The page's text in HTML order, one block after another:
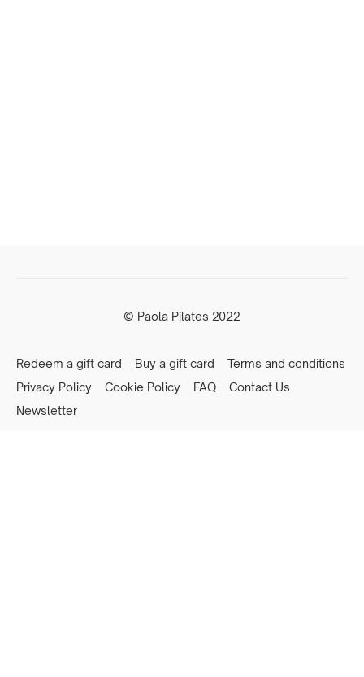
© Paola Pilates 2022
Redeem a gift card Buy a gift card
Terms and conditions
Privacy Policy
Cookie Policy FAQ
Contact Us
Newsletter